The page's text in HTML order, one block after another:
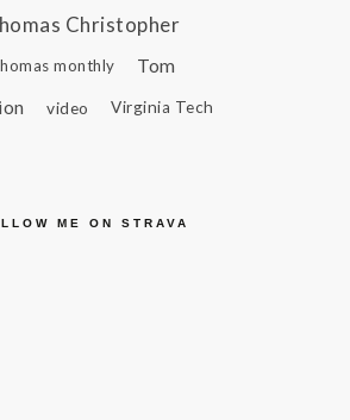
Christopher
monthly
Tom
video Virginia Tech
ME ON STRAVA